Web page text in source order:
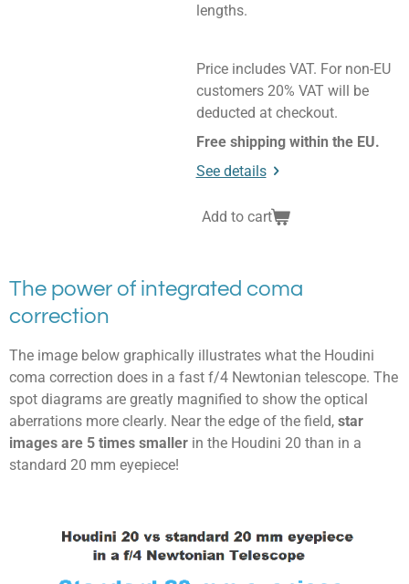
lengths.
Price includes VAT. For non-EU
customers 20% VAT will be
deducted at checkout.
Free shipping within the EU.
See details
Add to cart
The power of integrated coma
correction
The image below graphically illustrates what the Houdini
coma correction does in a fast f/4 Newtonian telescope. The
spot diagrams are greatly magnified to show the optical
aberrations more clearly. Near the edge of the field, star
images are 5 times smaller in the Houdini 20 than in a
standard 20 mm eyepiece!